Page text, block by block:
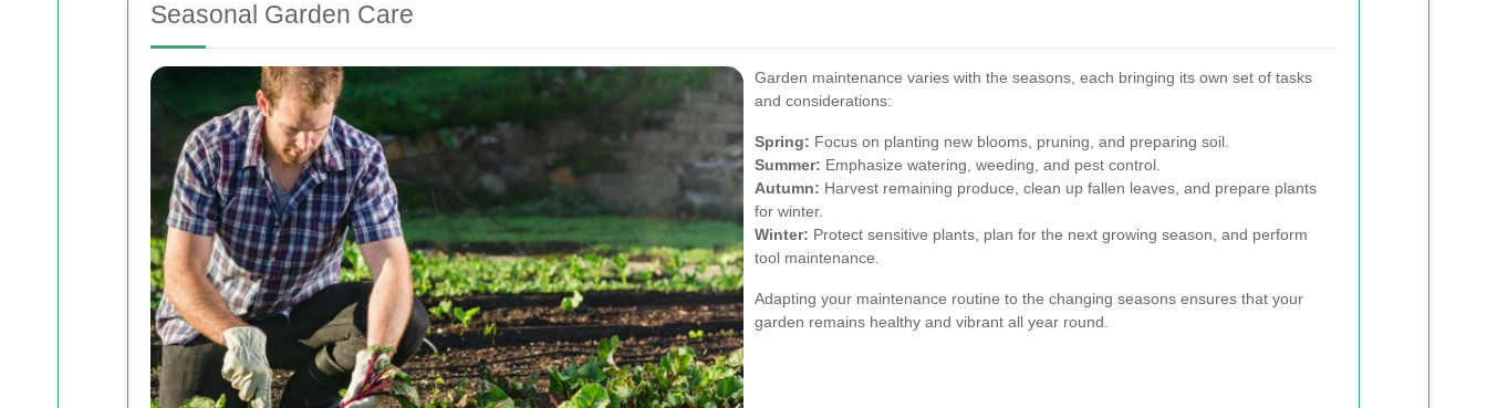
Seasonal Garden Care
Garden maintenance varies with the seasons, each bringing its own set of tasks
and considerations:
Spring: Focus on planting new blooms, pruning, and preparing soil.
Summer: Emphasize watering, weeding, and pest control.
Autumn: Harvest remaining produce, clean up fallen leaves, and prepare plants
for winter.
Winter: Protect sensitive plants, plan for the next growing season, and perform
tool maintenance.
Adapting your maintenance routine to the changing seasons ensures that your
garden remains healthy and vibrant all year round.